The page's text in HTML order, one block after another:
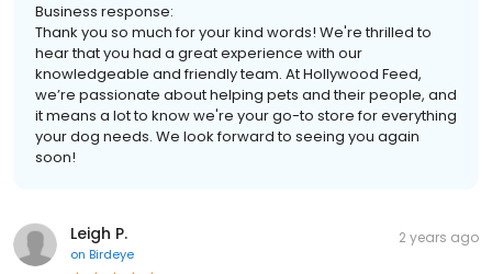
Business response:
Thank you so much for your kind words! We're thrilled to
hear that you had a great experience with our
knowledgeable and friendly team. At Hollywood Feed,
we’re passionate about helping pets and their people, and
it means a lot to know we're your go-to store for everything
your dog needs. We look forward to seeing you again
soon!
Leigh P.
on Birdeye
2 years ago